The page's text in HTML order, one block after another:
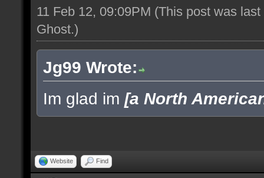
11 Feb 12, 09:09PM (This post was
Ghost.)
Jg99 Wrote:
Im glad im [a North
Website Find